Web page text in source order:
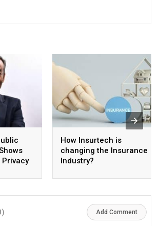
Privacy
How Insurtech is
changing the Insurance
Industry?
Add Comment